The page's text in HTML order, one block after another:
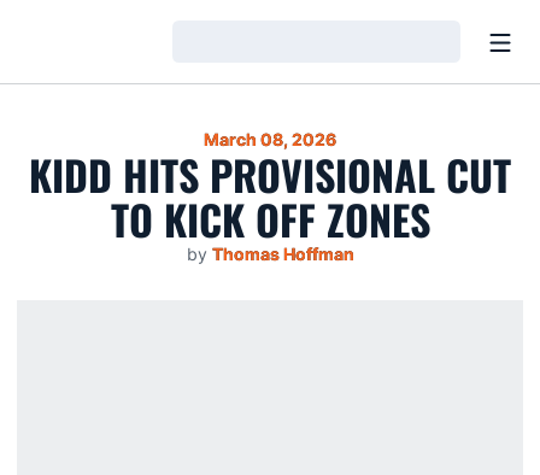
March 08, 2026
KIDD HITS PROVISIONAL CUT
TO KICK OFF ZONES
by Thomas Hoffman